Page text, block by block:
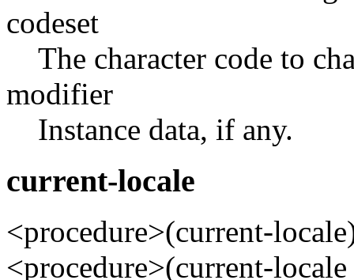
codeset
The character code to
modifier
Instance data, if any.
current-locale
<procedure>(current-
<procedure>(current-